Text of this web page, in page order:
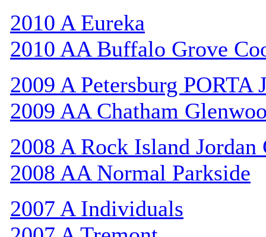
2010 A Eureka
2010 AA Buffalo Grove
2009 A Petersburg PORTA
2009 AA Chatham
2008 A Rock Island Jordan
2008 AA Normal Parkside
2007 A Individuals